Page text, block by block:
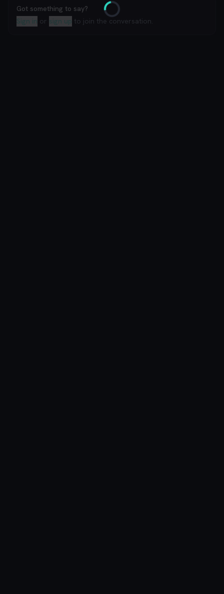
Loading
Got something to say?
Sign in or sign up to join the conversation.